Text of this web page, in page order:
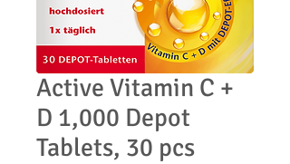
Active Vitamin C +
D 1,000 Depot
Tablets, 30 pcs